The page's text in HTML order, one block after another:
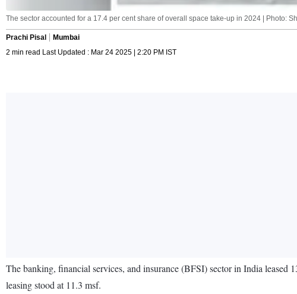
The sector accounted for a 17.4 per cent share of overall space take-up in 2024 | Photo:
Prachi Pisal
Mumbai
2 min read Last Updated : Mar 24 2025 | 2:20 PM IST
The banking, financial services, and insurance (BFSI) sector in India
leasing stood at 11.3 msf.